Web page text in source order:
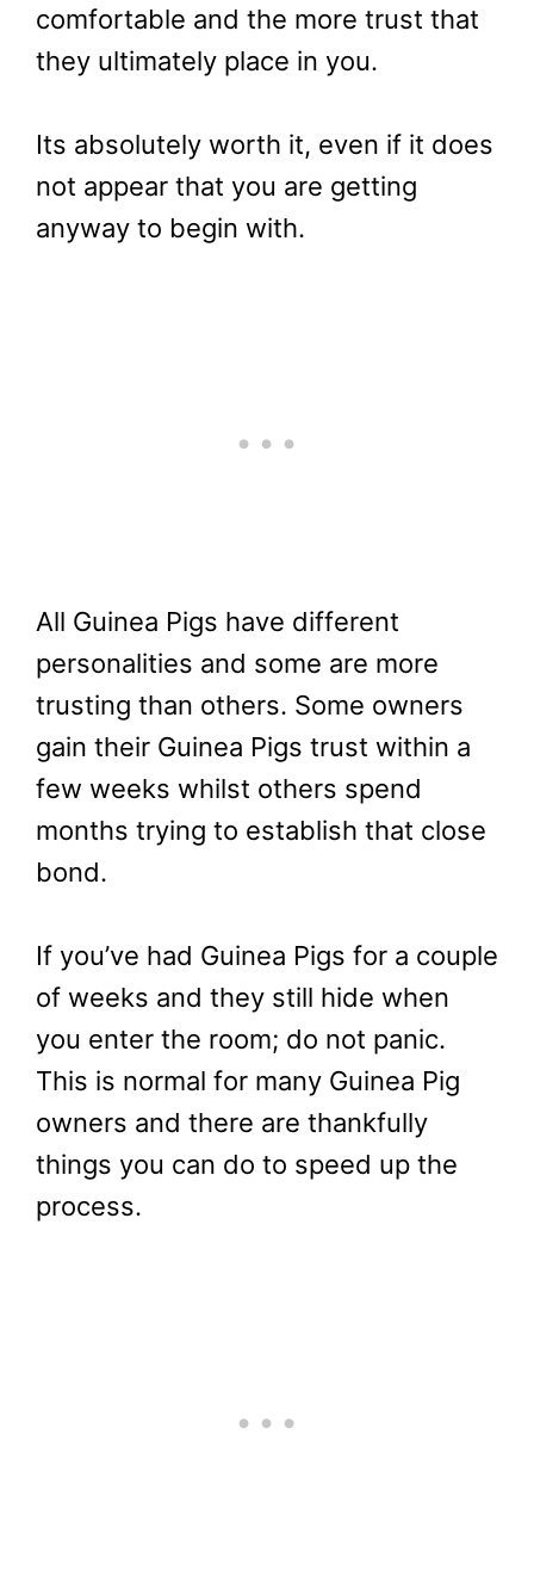
comfortable and the more trust that
they ultimately place in you.
Its absolutely worth it, even if it does
not appear that you are getting
anyway to begin with.
All Guinea Pigs have different
personalities and some are more
trusting than others. Some owners
gain their Guinea Pigs trust within a
few weeks whilst others spend
months trying to establish that close
bond.
If you’ve had Guinea Pigs for a couple
of weeks and they still hide when
you enter the room; do not panic.
This is normal for many Guinea Pig
owners and there are thankfully
things you can do to speed up the
process.